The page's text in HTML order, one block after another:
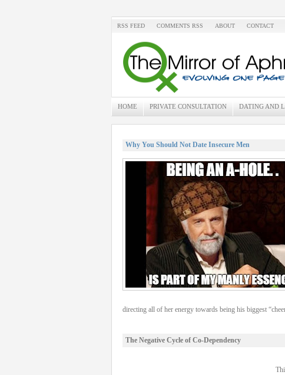
RSS FEED COMMENTS RSS ABOUT CONTACT
HOME PRIVATE CONSULTATION DATING AND
Why You Should Not Date Insecure Men
directing all of her energy towards being his biggest
The Negative Cycle of Co-Dependency